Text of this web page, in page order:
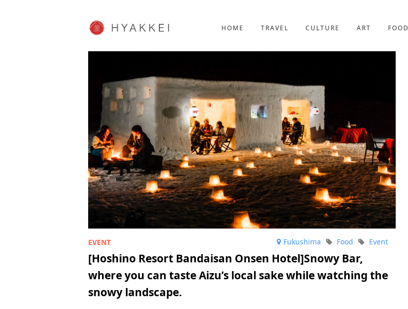
HOME TRAVEL CULTURE ART FOOD
SHOPPING
JP info
Fukushima Event
Food
[Hoshino Resort Bandaisan Onsen Hotel]Snowy Bar,
where you can taste Aizu’s local sake while watching the
snowy landscape.